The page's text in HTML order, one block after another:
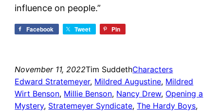
influence on people.”
Facebook Tweet Pin
November 11, 2022Tim SuddethCharacters
Edward Stratemeyer, Mildred Augustine, Mildred
Wirt Benson, Millie Benson, Nancy Drew, Opening a
Mystery, Stratemeyer Syndicate, The Hardy Boys